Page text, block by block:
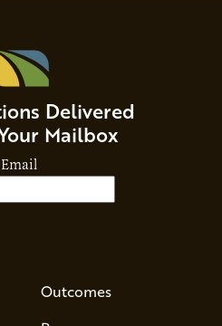
Delivered
Mailbox
Email
Outcomes